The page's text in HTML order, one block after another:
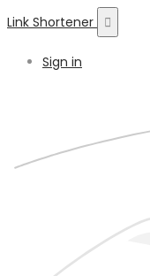
Link Shortener
Sign in